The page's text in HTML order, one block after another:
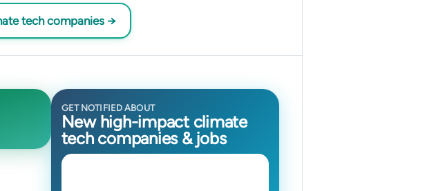
tech companies →
GET NOTIFIED ABOUT
New high-impact climate
tech companies & jobs